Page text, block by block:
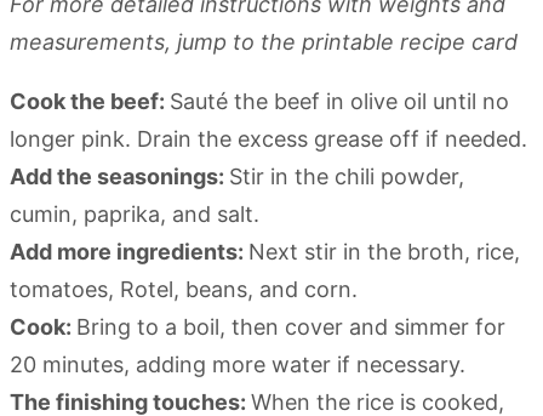
measurements, jump to the printable recipe card
Cook the beef: Sauté the beef in olive oil until no
longer pink. Drain the excess grease off if needed.
Add the seasonings: Stir in the chili powder,
cumin, paprika, and salt.
Add more ingredients: Next stir in the broth, rice,
tomatoes, Rotel, beans, and corn.
Cook: Bring to a boil, then cover and simmer for
20 minutes, adding more water if necessary.
The finishing touches: When the rice is cooked,